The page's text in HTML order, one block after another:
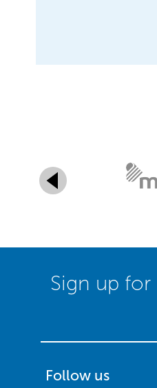
Sign up for
Follow us